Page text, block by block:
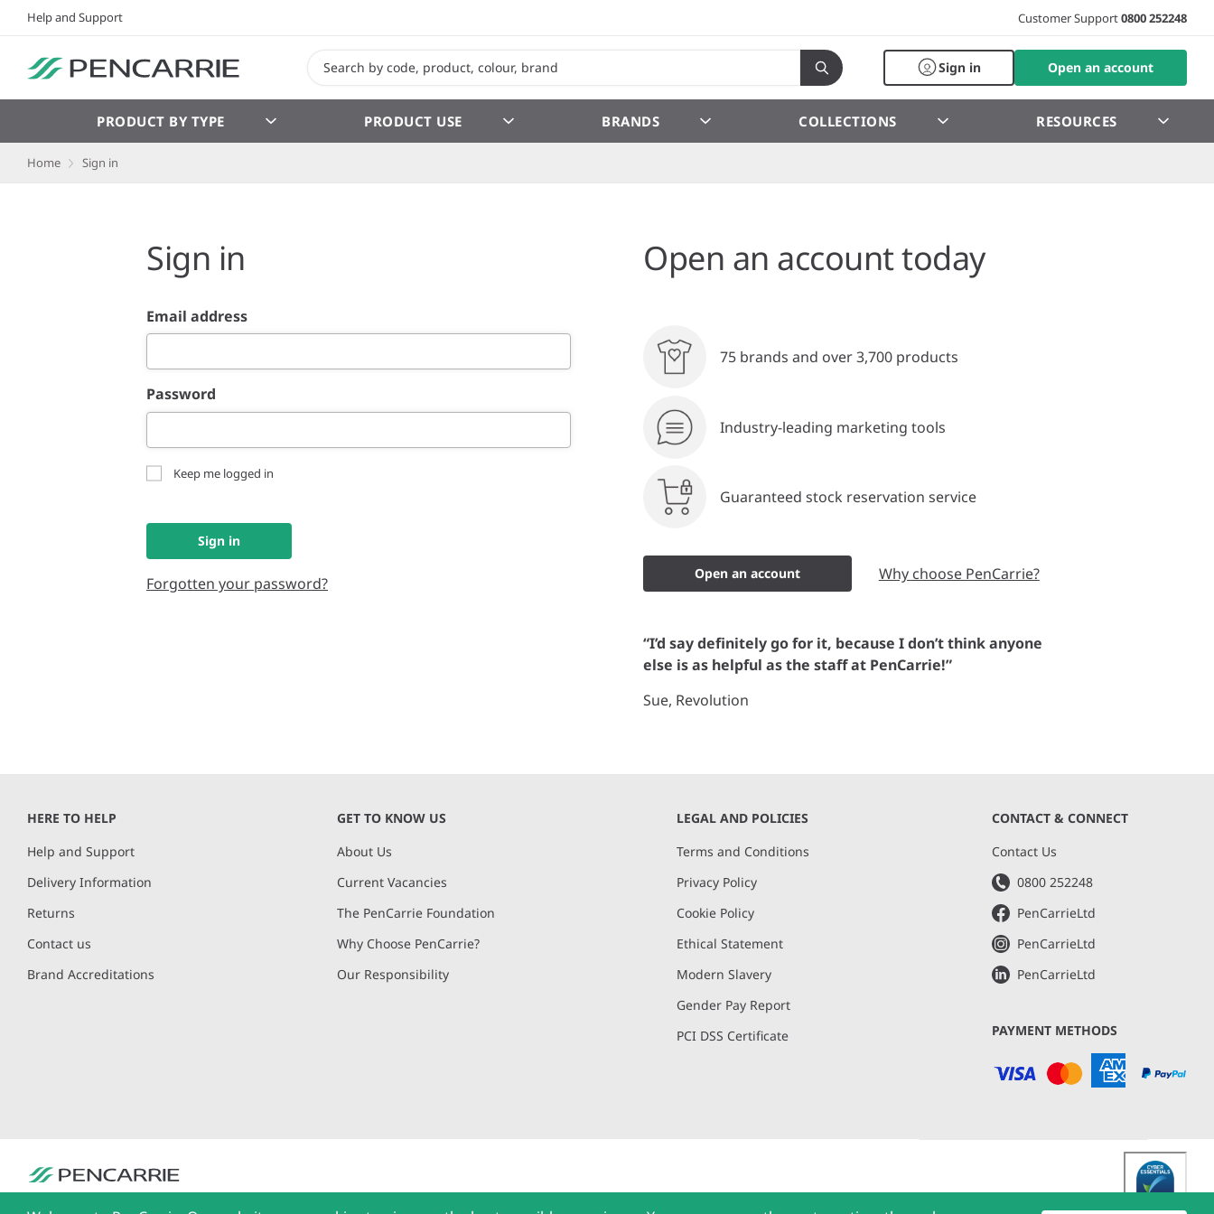
Help and Support Customer Support0800 252248
Sign in Open an account
PRODUCT BY TYPE PRODUCT USE BRANDS COLLECTIONS RESOURCES
Home Sign in
Sign in
Email address
Password
Keep me logged in
Sign in
Forgotten your password?
Open an account today
75 brands and over 3,700 products
Industry-leading marketing tools
Guaranteed stock reservation service
Open an account Why choose PenCarrie?
“I’d say definitely go for it, because I don’t think anyone
else is as helpful as the staff at PenCarrie!”
Sue, Revolution
HERE TO HELP
Help and Support
Delivery Information
Returns
Contact us
Brand Accreditations
GET TO KNOW US
About Us
Current Vacancies
The PenCarrie Foundation
Why Choose PenCarrie?
Our Responsibility
LEGAL AND POLICIES
Terms and Conditions
Privacy Policy
Cookie Policy
Ethical Statement
Modern Slavery
Gender Pay Report
PCI DSS Certificate
CONTACT & CONNECT
Contact Us
0800 252248
PenCarrieLtd
PenCarrieLtd
PenCarrieLtd
PAYMENT METHODS